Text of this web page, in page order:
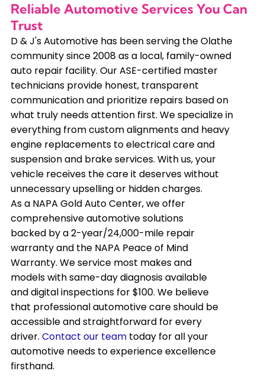
Reliable Automotive Services You Can
Trust
D & J's Automotive has been serving the Olathe
community since 2008 as a local, family-owned
auto repair facility. Our ASE-certified master
technicians provide honest, transparent
communication and prioritize repairs based on
what truly needs attention first. We specialize in
everything from custom alignments and heavy
engine replacements to electrical care and
suspension and brake services. With us, your
vehicle receives the care it deserves without
unnecessary upselling or hidden charges.
As a NAPA Gold Auto Center, we offer
comprehensive automotive solutions
backed by a 2-year/24,000-mile repair
warranty and the NAPA Peace of Mind
Warranty. We service most makes and
models with same-day diagnosis available
and digital inspections for $100. We believe
that professional automotive care should be
accessible and straightforward for every
driver. Contact our team today for all your
automotive needs to experience excellence
firsthand.